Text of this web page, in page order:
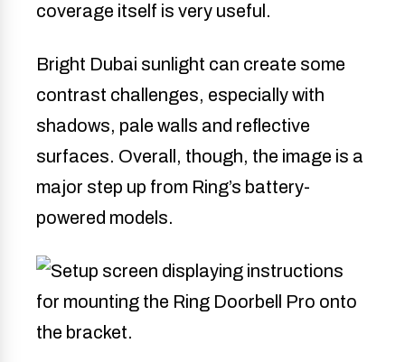
coverage itself is very useful.
Bright Dubai sunlight can create some
contrast challenges, especially with
shadows, pale walls and reflective
surfaces. Overall, though, the image is a
major step up from Ring’s battery-
powered models.